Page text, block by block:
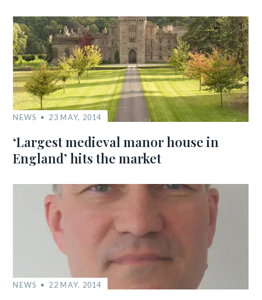
NEWS 23 MAY, 2014
‘Largest medieval manor house in
England’ hits the market
NEWS 22 MAY, 2014